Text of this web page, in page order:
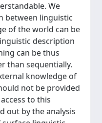
We
between linguistic
of the world can be
description
can be thus
than sequentially.
knowledge of
not be provided
to this
out by the analysis